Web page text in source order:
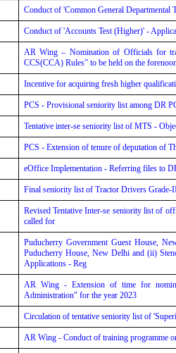
Conduct of 'Common General
Conduct of 'Accounts Test (Higher)' -
AR Wing – Nomination of Officials for
CCS(CCA) Rules” to be held on the
Incentive for acquiring fresh higher
PCS - Provisional seniority list among DR
Tentative inter-se seniority list of MTS -
PCS - Extension of tenure of deputation of
eOffice Implementation - Referring files to
Final seniority list of Tractor Drivers
Revised Tentative Inter-se seniority list of
called for
Puducherry Government Guest House,
Puducherry House, New Delhi and (ii)
Applications - Reg
AR Wing - Extension of time for
Administration" for the year 2023
Circulation of tentative seniority list of
AR Wing - Conduct of training programme